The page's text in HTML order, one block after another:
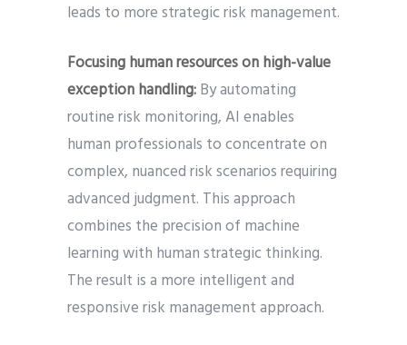
leads to more strategic risk management.
Focusing human resources on high-value
exception handling:By automating
routine risk monitoring, AI enables
human professionals to concentrate on
complex, nuanced risk scenarios requiring
advanced judgment. This approach
combines the precision of machine
learning with human strategic thinking.
The result is a more intelligent and
responsive risk management approach.